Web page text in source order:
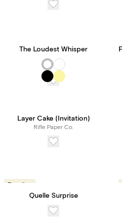
The Loudest Whisper
Layer Cake (Invitation)
Rifle Paper Co.
Trending
Quelle Surprise